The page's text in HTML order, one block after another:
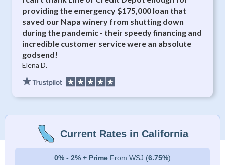
providing the emergency $175,000 loan that
saved our Napa winery from shutting down
during the pandemic - their speedy financing and
incredible customer service were an absolute
godsend!
Elena D.
Current Rates in California
0% - 2% + Prime From WSJ (6.75%)